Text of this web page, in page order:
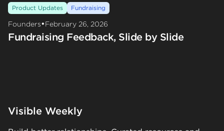
Product Updates Fundraising
Founders•February 26, 2026
Fundraising Feedback, Slide by Slide
Visible Weekly